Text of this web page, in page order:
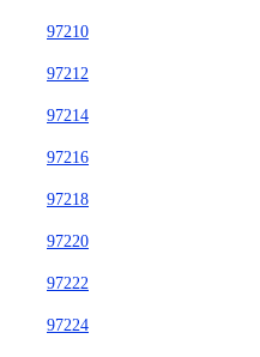
97210
97212
97214
97216
97218
97220
97222
97224